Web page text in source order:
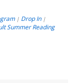
| Drop In |
Summer Reading